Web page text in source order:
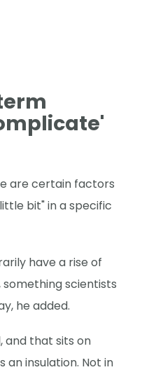
are certain factors
bit" in a specific
have a rise of
scientists
he added.
and that sits on
insulation. Not in